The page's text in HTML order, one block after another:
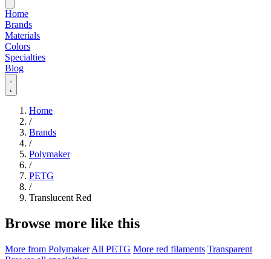
Home
Brands
Materials
Colors
Specialties
Blog
Home
/
Brands
/
Polymaker
/
PETG
/
Translucent Red
Browse more like this
More from Polymaker All PETG More red filaments Transparent